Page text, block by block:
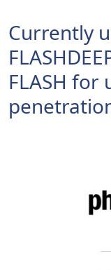
Currently
FLASH for